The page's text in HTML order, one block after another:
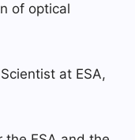
of optical
at ESA,